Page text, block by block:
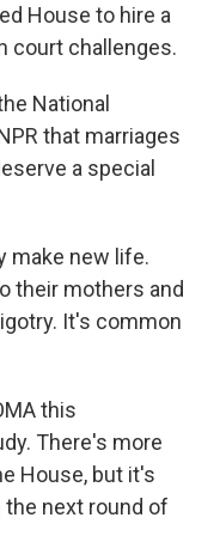
House to hire a
court challenges.
National
that marriages
a special
make new life.
their mothers and
It's common
this
There's more
House, but it's
the next round of